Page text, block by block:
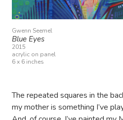
Gwenn Seemel
Blue Eyes
2015
acrylic on panel
6 x 6 inches
The repeated squares in the
my mother is something I’ve